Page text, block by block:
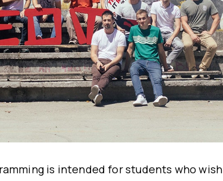
is intended for students who wish